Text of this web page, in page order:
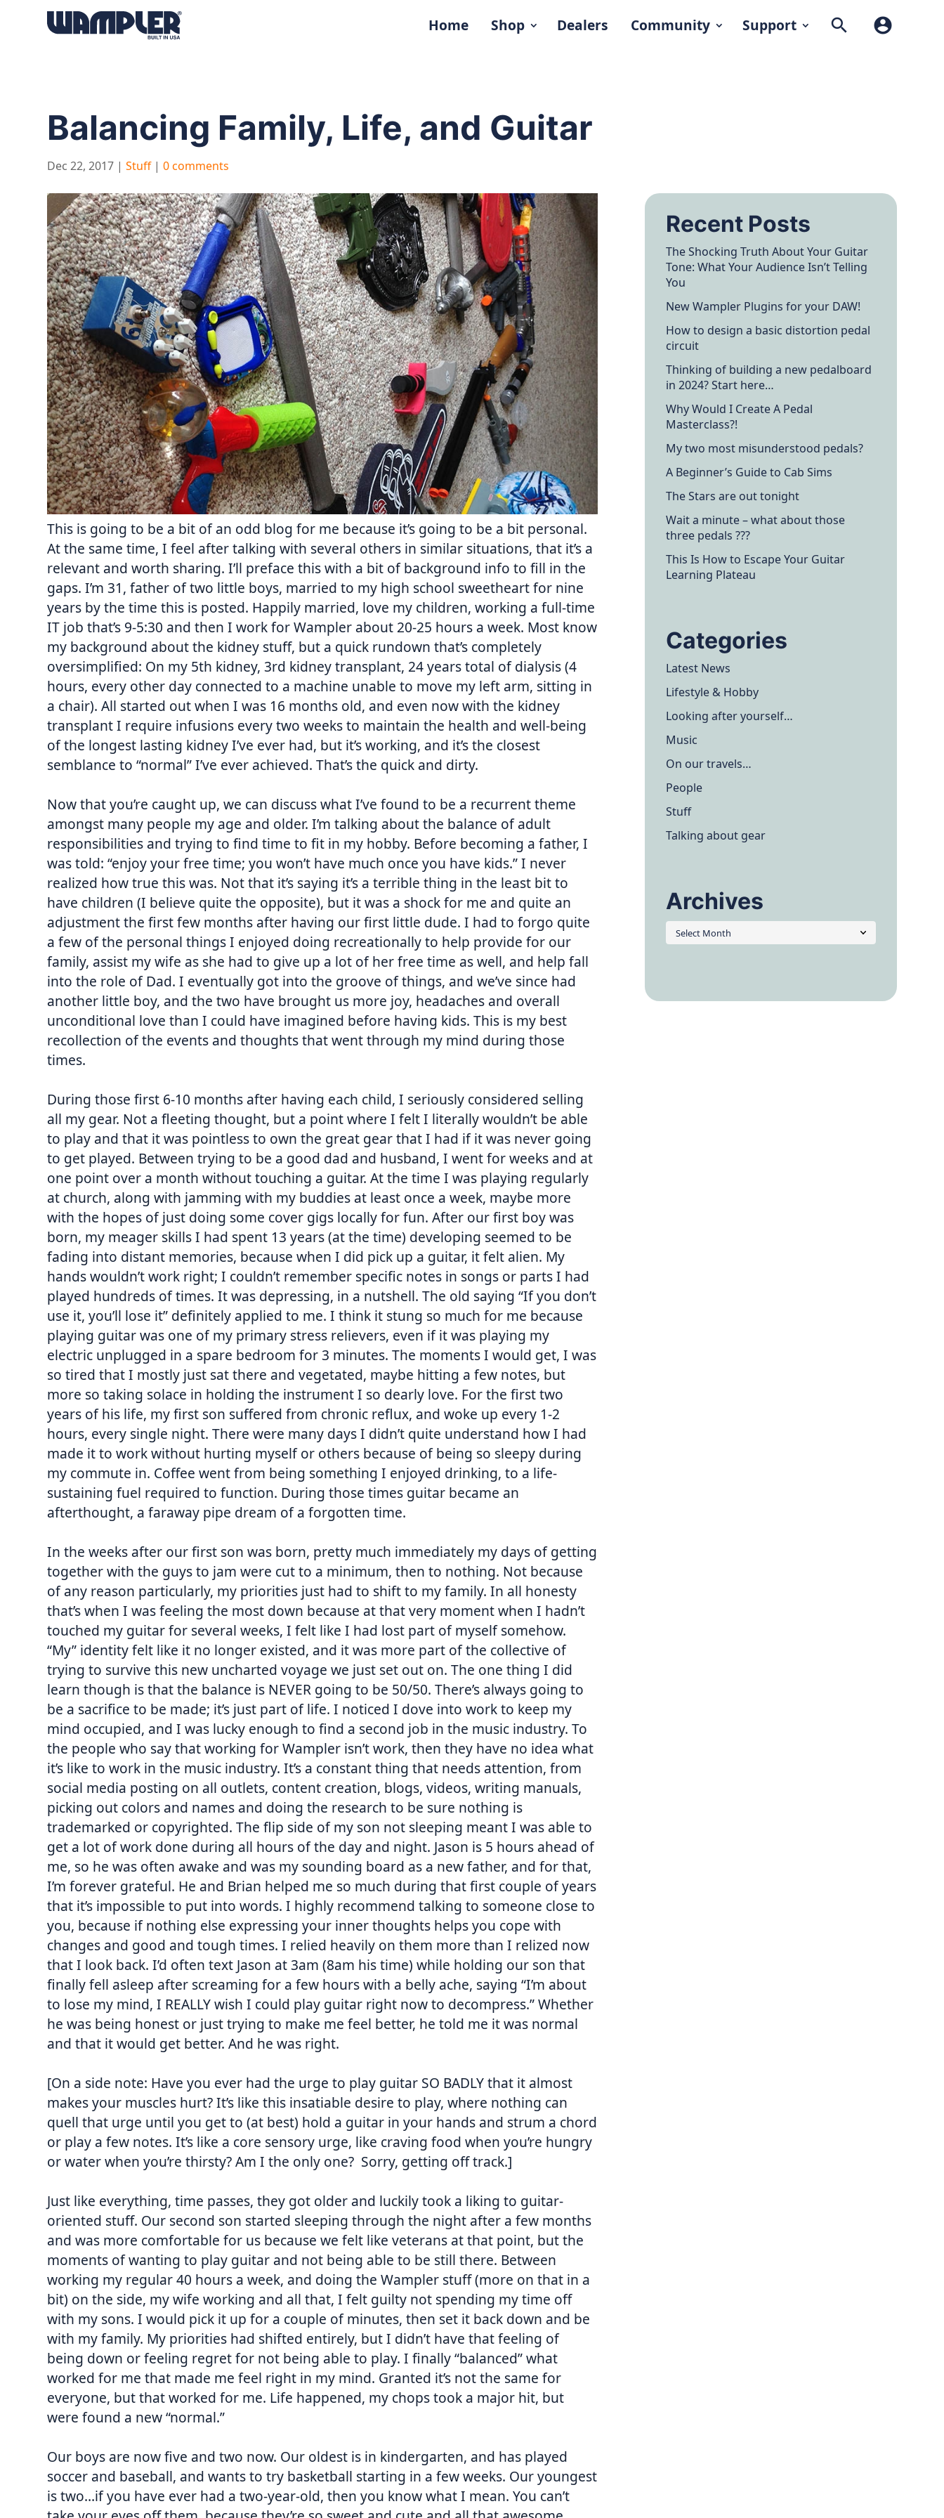
Home Shop Dealers Community Support search account_circle
Balancing Family, Life, and Guitar
Dec 22, 2017 |Stuff|0 comments
This is going to be a bit of an odd blog for me because it’s going to be a bit personal.
At the same time, I feel after talking with several others in similar situations, that it’s a
relevant and worth sharing. I’ll preface this with a bit of background info to fill in the
gaps. I’m 31, father of two little boys, married to my high school sweetheart for nine
years by the time this is posted. Happily married, love my children, working a full-time
IT job that’s 9-5:30 and then I work for Wampler about 20-25 hours a week. Most know
my background about the kidney stuff, but a quick rundown that’s completely
oversimplified: On my 5th kidney, 3rd kidney transplant, 24 years total of dialysis (4
hours, every other day connected to a machine unable to move my left arm, sitting in
a chair). All started out when I was 16 months old, and even now with the kidney
transplant I require infusions every two weeks to maintain the health and well-being
of the longest lasting kidney I’ve ever had, but it’s working, and it’s the closest
semblance to “normal” I’ve ever achieved. That’s the quick and dirty.
Now that you’re caught up, we can discuss what I’ve found to be a recurrent theme
amongst many people my age and older. I’m talking about the balance of adult
responsibilities and trying to find time to fit in my hobby. Before becoming a father, I
was told: “enjoy your free time; you won’t have much once you have kids.” I never
realized how true this was. Not that it’s saying it’s a terrible thing in the least bit to
have children (I believe quite the opposite), but it was a shock for me and quite an
adjustment the first few months after having our first little dude. I had to forgo quite
a few of the personal things I enjoyed doing recreationally to help provide for our
family, assist my wife as she had to give up a lot of her free time as well, and help fall
into the role of Dad. I eventually got into the groove of things, and we’ve since had
another little boy, and the two have brought us more joy, headaches and overall
unconditional love than I could have imagined before having kids. This is my best
recollection of the events and thoughts that went through my mind during those
times.
During those first 6-10 months after having each child, I seriously considered selling
all my gear. Not a fleeting thought, but a point where I felt I literally wouldn’t be able
to play and that it was pointless to own the great gear that I had if it was never going
to get played. Between trying to be a good dad and husband, I went for weeks and at
one point over a month without touching a guitar. At the time I was playing regularly
at church, along with jamming with my buddies at least once a week, maybe more
with the hopes of just doing some cover gigs locally for fun. After our first boy was
born, my meager skills I had spent 13 years (at the time) developing seemed to be
fading into distant memories, because when I did pick up a guitar, it felt alien. My
hands wouldn’t work right; I couldn’t remember specific notes in songs or parts I had
played hundreds of times. It was depressing, in a nutshell. The old saying “If you don’t
use it, you’ll lose it” definitely applied to me. I think it stung so much for me because
playing guitar was one of my primary stress relievers, even if it was playing my
electric unplugged in a spare bedroom for 3 minutes. The moments I would get, I was
so tired that I mostly just sat there and vegetated, maybe hitting a few notes, but
more so taking solace in holding the instrument I so dearly love. For the first two
years of his life, my first son suffered from chronic reflux, and woke up every 1-2
hours, every single night. There were many days I didn’t quite understand how I had
made it to work without hurting myself or others because of being so sleepy during
my commute in. Coffee went from being something I enjoyed drinking, to a life-
sustaining fuel required to function. During those times guitar became an
afterthought, a faraway pipe dream of a forgotten time.
In the weeks after our first son was born, pretty much immediately my days of getting
together with the guys to jam were cut to a minimum, then to nothing. Not because
of any reason particularly, my priorities just had to shift to my family. In all honesty
that’s when I was feeling the most down because at that very moment when I hadn’t
touched my guitar for several weeks, I felt like I had lost part of myself somehow.
“My” identity felt like it no longer existed, and it was more part of the collective of
trying to survive this new uncharted voyage we just set out on. The one thing I did
learn though is that the balance is NEVER going to be 50/50. There’s always going to
be a sacrifice to be made; it’s just part of life. I noticed I dove into work to keep my
mind occupied, and I was lucky enough to find a second job in the music industry. To
the people who say that working for Wampler isn’t work, then they have no idea what
it’s like to work in the music industry. It’s a constant thing that needs attention, from
social media posting on all outlets, content creation, blogs, videos, writing manuals,
picking out colors and names and doing the research to be sure nothing is
trademarked or copyrighted. The flip side of my son not sleeping meant I was able to
get a lot of work done during all hours of the day and night. Jason is 5 hours ahead of
me, so he was often awake and was my sounding board as a new father, and for that,
I’m forever grateful. He and Brian helped me so much during that first couple of years
that it’s impossible to put into words. I highly recommend talking to someone close to
you, because if nothing else expressing your inner thoughts helps you cope with
changes and good and tough times. I relied heavily on them more than I relized now
that I look back. I’d often text Jason at3am (8am his time) while holding our son that
finally fell asleep after screaming for a few hours with a belly ache, saying “I’m about
to lose my mind, I REALLY wish I could play guitar right now to decompress.” Whether
he was being honest or just trying to make me feel better, he told me it was normal
and that it would get better. And he was right.
[On a side note: Have you ever had the urge to play guitar SO BADLY that it almost
makes your muscles hurt? It’s like this insatiable desire to play, where nothing can
quell that urge until you get to (at best) hold a guitar in your hands and strum a chord
or play a few notes. It’s like a core sensory urge, like craving food when you’re hungry
or water when you’re thirsty? Am I the only one? Sorry, getting off track.]
Just like everything, time passes, they got older and luckily took a liking to guitar-
oriented stuff. Our second son started sleeping through the night after a few months
and was more comfortable for us because we felt like veterans at that point, but the
moments of wanting to play guitar and not being able to be still there. Between
working my regular 40 hours a week, and doing the Wampler stuff (more on that in a
bit) on the side, my wife working and all that, I felt guilty not spending my time off
with my sons. I would pick it up for a couple of minutes, then set it back down and be
with my family. My priorities had shifted entirely, but I didn’t have that feeling of
being down or feeling regret for not being able to play. I finally “balanced” what
worked for me that made me feel right in my mind. Granted it’s not the same for
everyone, but that worked for me. Life happened, my chops took a major hit, but
were found a new “normal.”
Our boys are now five and two now. Our oldest is in kindergarten, and has played
soccer and baseball, and wants to try basketball starting in a few weeks. Our youngest
is two…if you have ever had a two-year-old, then you know what I mean. You can’t
Recent Posts
The Shocking Truth About Your Guitar
Tone: What Your Audience Isn’t Telling
You
New Wampler Plugins for your DAW!
How to design a basic distortion pedal
circuit
Thinking of building a new pedalboard
in 2024? Start here…
Why Would I Create A Pedal
Masterclass?!
My two most misunderstood pedals?
A Beginner’s Guide to Cab Sims
The Stars are out tonight
Wait a minute – what about those
three pedals ???
This Is How to Escape Your Guitar
Learning Plateau
Categories
Latest News
Lifestyle & Hobby
Looking after yourself…
Music
On our travels…
People
Stuff
Talking about gear
Archives
Archives